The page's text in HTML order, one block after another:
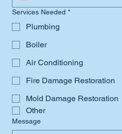
Services Needed *
Plumbing
Boiler
Air Conditioning
Fire Damage Restoration
Mold Damage Restoration
Other
Message